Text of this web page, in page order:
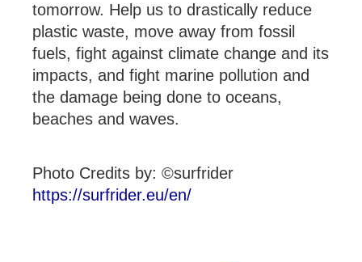
tomorrow. Help us to drastically reduce
plastic waste, move away from fossil
fuels, fight against climate change and its
impacts, and fight marine pollution and
the damage being done to oceans,
beaches and waves.
Photo Credits by: ©surfrider
https://surfrider.eu/en/